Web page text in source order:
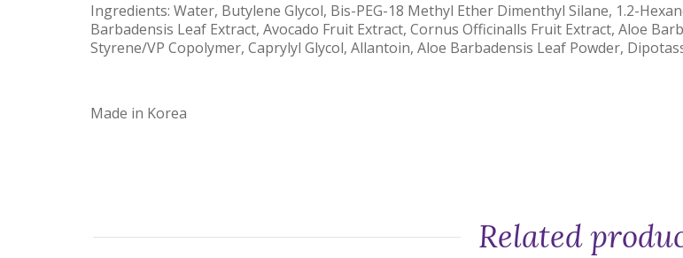
Ingredients: Water, Butylene Glycol, Bis-PEG-18 Methyl Ether Dimenthyl Silane, 1.2-
Barbadensis Leaf Extract, Avocado Fruit Extract, Cornus Officinalls Fruit Extract, Aloe
Styrene/VP Copolymer, Caprylyl Glycol, Allantoin, Aloe Barbadensis Leaf Powder,
Made in Korea
Related